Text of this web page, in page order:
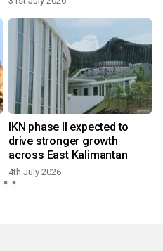
IKN phase II expected to
drive stronger growth
across East Kalimantan
4th July 2026